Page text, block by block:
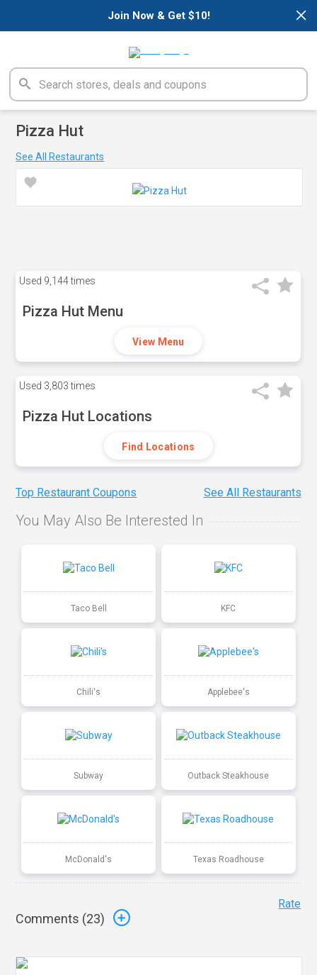
×
Join Now & Get $10!
Pizza Hut
See All Restaurants
Used 9,144 times
Pizza Hut Menu
View Menu
Used 3,803 times
Pizza Hut Locations
Find Locations
Top Restaurant Coupons See All Restaurants
You May Also Be Interested In
Taco Bell KFC
Chili's Applebee's
Subway Outback Steakhouse
McDonald's Texas Roadhouse
Comments (23)
Rate